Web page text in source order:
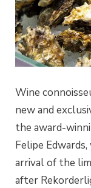
Wine
new and
the award-
Felipe
arrival of the
after